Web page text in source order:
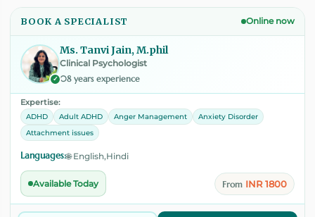
BOOK A SPECIALIST Online now
✓
Ms. Tanvi Jain, M.phil
Clinical Psychologist
08 years experience
Expertise:
ADHD Adult ADHD Anger Management
Anxiety Disorder
Attachment issues
Languages:🌐 English,Hindi
Available Today From INR 1800